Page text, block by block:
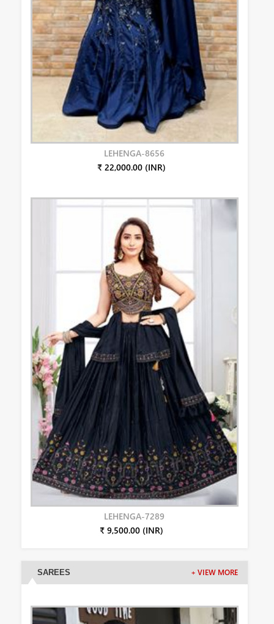
LEHENGA-8656
₹ 22,000.00 (INR)
LEHENGA-7289
₹ 9,500.00 (INR)
SAREES + VIEW MORE